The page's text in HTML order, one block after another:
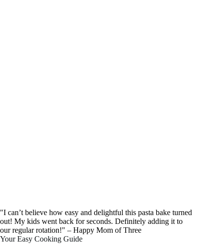
"I can’t believe how easy and delightful this pasta bake turned
out! My kids went back for seconds. Definitely adding it to
our regular rotation!" – Happy Mom of Three
Your Easy Cooking Guide